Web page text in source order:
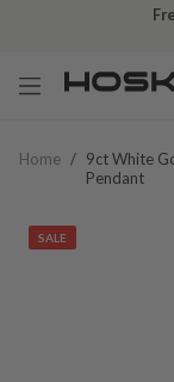
Home / 9ct White
Pendant
SALE